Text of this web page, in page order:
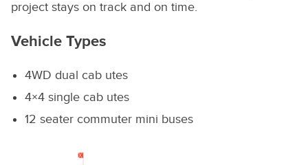
project stays on track and on time.
Vehicle Types
4WD dual cab utes
4×4 single cab utes
12 seater commuter mini buses